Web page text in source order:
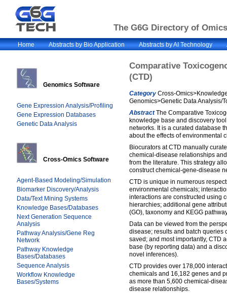
The G6G Directory of
Home Abstracts by Bio Application Abstracts by AI Technology
Genomics Software
Gene Expression Analysis/Profiling
Gene Expression Databases
Genetic Data Analysis
Cross-Omics Software
Agent-Based Modeling/Simulation
Biomarker Discovery/Analysis
Data/Text Mining Systems
Knowledge Bases/Databases
Next Generation Sequence
Analysis
Pathway Analysis/Gene Reg
Network
Pathway Knowledge
Bases/Databases
Sequence Analysis
Workflow Knowledge
Bases/Systems
Comparative
(CTD)
CategoryCross-
Genomics>Genetic Data Analysis/
AbstractThe Comparative
knowledge base and discovery
networks. It is a curated database
about the effects of environmental
Biocurators at CTD manually
chemical-disease relationships
from the literature. This strategy
construct chemical-gene-disease
CTD is unique in numerous
environmental chemicals;
interactions are constructed using
hierarchies; additional gene
(GO), taxonomy and KEGG
Data can be viewed from the
disease; results and batch queries
saved; and most importantly, CTD
base (by reporting data) and a
novel inferences).
CTD provides over 178,000
chemicals and 16,182 genes and
as more than 5,600 chemical-
disease relationships.